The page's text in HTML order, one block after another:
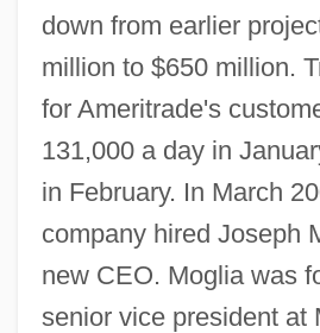
down from earlier
million to $650 million.
for Ameritrade's
131,000 a day in
in February. In March
company hired Joseph
new CEO. Moglia was
senior vice president at